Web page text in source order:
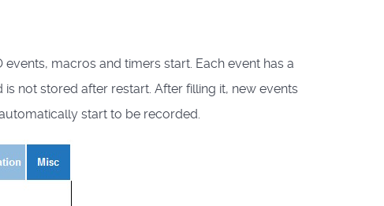
macros and timers start. Each event has a
not stored after restart. After filling it, new events
start to be recorded.